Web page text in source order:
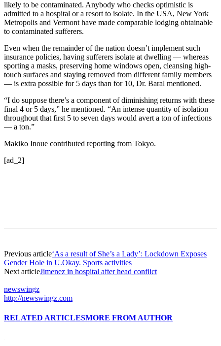
likely to be contaminated. Anybody who checks optimistic is
admitted to a hospital or a resort to isolate. In the USA, New York
Metropolis and Vermont have made comparable lodging obtainable
to contaminated sufferers.
Even when the remainder of the nation doesn’t implement such
insurance policies, having sufferers isolate at dwelling — whereas
sporting a masks, preserving home windows open, cleansing high-
touch surfaces and staying removed from different family members
— is extra possible for 5 days than for 10, Dr. Baral mentioned.
“I do suppose there’s a component of diminishing returns with these
final 4 or 5 days,” he mentioned. “An intense quantity of isolation
throughout that first 5 to seven days would avert a ton of infections
— a ton.”
Makiko Inoue contributed reporting from Tokyo.
[ad_2]
Previous article‘As a result of She’s a Lady’: Lockdown Exposes
Gender Hole in U.Okay. Sports activities
Next articleJimenez in hospital after head conflict
newswingz
http://newswingz.com
RELATED ARTICLESMORE FROM AUTHOR